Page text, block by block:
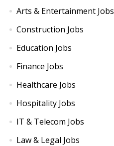
Arts & Entertainment Jobs
Construction Jobs
Education Jobs
Finance Jobs
Healthcare Jobs
Hospitality Jobs
IT & Telecom Jobs
Law & Legal Jobs